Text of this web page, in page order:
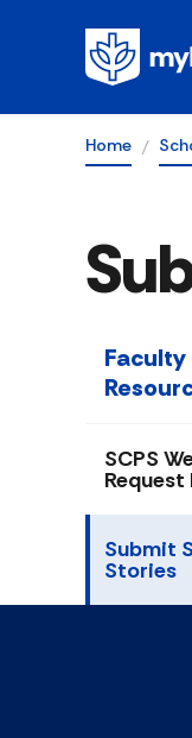
Home
SCPS
Request
Submit
Stories